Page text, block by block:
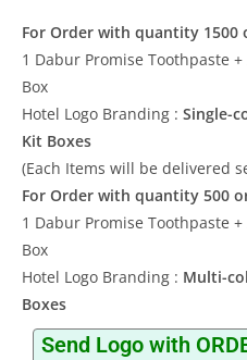
For Order with quantity 1500
1 Dabur Promise Toothpaste
Box
Hotel Logo Branding : Single-
Kit Boxes
(Each Items will be delivered
For Order with quantity 500
1 Dabur Promise Toothpaste
Box
Hotel Logo Branding : Multi-
Boxes
Send Logo with